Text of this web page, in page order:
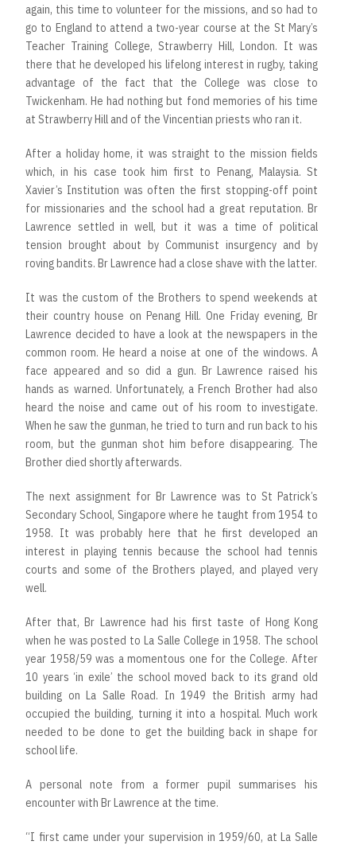
again, this time to volunteer for the missions, and so had to
go to England to attend a two-year course at the St Mary’s
Teacher Training College, Strawberry Hill, London. It was
there that he developed his lifelong interest in rugby, taking
advantage of the fact that the College was close to
Twickenham. He had nothing but fond memories of his time
at Strawberry Hill and of the Vincentian priests who ran it.
After a holiday home, it was straight to the mission fields
which, in his case took him first to Penang, Malaysia. St
Xavier’s Institution was often the first stopping-off point
for missionaries and the school had a great reputation. Br
Lawrence settled in well, but it was a time of political
tension brought about by Communist insurgency and by
roving bandits. Br Lawrence had a close shave with the latter.
It was the custom of the Brothers to spend weekends at
their country house on Penang Hill. One Friday evening, Br
Lawrence decided to have a look at the newspapers in the
common room. He heard a noise at one of the windows. A
face appeared and so did a gun. Br Lawrence raised his
hands as warned. Unfortunately, a French Brother had also
heard the noise and came out of his room to investigate.
When he saw the gunman, he tried to turn and run back to his
room, but the gunman shot him before disappearing. The
Brother died shortly afterwards.
The next assignment for Br Lawrence was to St Patrick’s
Secondary School, Singapore where he taught from 1954 to
1958. It was probably here that he first developed an
interest in playing tennis because the school had tennis
courts and some of the Brothers played, and played very
well.
After that, Br Lawrence had his first taste of Hong Kong
when he was posted to La Salle College in 1958. The school
year 1958/59 was a momentous one for the College. After
10 years ‘in exile’ the school moved back to its grand old
building on La Salle Road. In 1949 the British army had
occupied the building, turning it into a hospital. Much work
needed to be done to get the building back in shape for
school life.
A personal note from a former pupil summarises his
encounter with Br Lawrence at the time.
“I first came under your supervision in 1959/60, at La Salle